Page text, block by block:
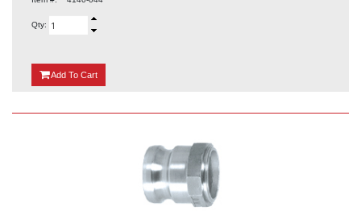
Qty:
Add {0}
To Cart